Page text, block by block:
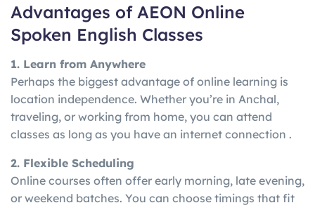
Advantages of AEON Online
Spoken English Classes
1. Learn from Anywhere
Perhaps the biggest advantage of online learning is
location independence. Whether you’re in Anchal,
traveling, or working from home, you can attend
classes as long as you have an internet connection .
2. Flexible Scheduling
Online courses often offer early morning, late evening,
or weekend batches. You can choose timings that fit